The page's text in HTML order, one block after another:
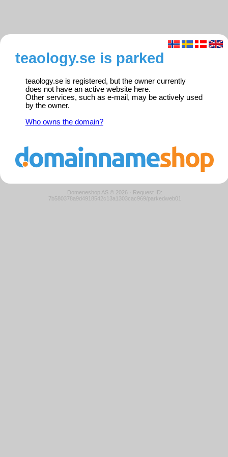
teaology.se is parked
teaology.se is registered, but the owner currently
does not have an active website here.
Other services, such as e-mail, may be actively used
by the owner.
Who owns the domain?
Domeneshop AS © 2026 · Request ID:
7b580378a9d4918542c13a1303cac969/parkedweb01